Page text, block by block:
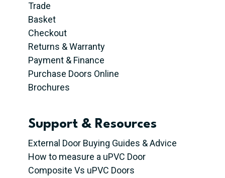
Trade
Basket
Checkout
Returns & Warranty
Payment & Finance
Purchase Doors Online
Brochures
Support & Resources
External Door Buying Guides & Advice
How to measure a uPVC Door
Composite Vs uPVC Doors